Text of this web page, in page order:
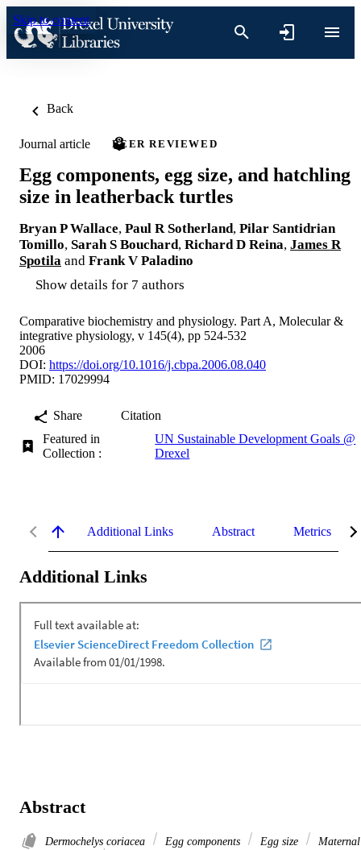
Skip to content
Back
Journal article PEER REVIEWED
Egg components, egg size, and hatchling
size in leatherback turtles
Bryan P Wallace, Paul R Sotherland, Pilar Santidrian
Tomillo, Sarah S Bouchard, Richard D Reina, James R
Spotila and Frank V Paladino
Show details for 7 authors
Comparative biochemistry and physiology. Part A, Molecular &
integrative physiology, v 145(4), pp 524-532
2006
DOI: https://doi.org/10.1016/j.cbpa.2006.08.040
PMID: 17029994
Share
Citation
Featured in
Collection :
UN Sustainable Development Goals @
Drexel
Additional Links Abstract Metrics
Additional Links
Abstract
Dermochelys coriacea Egg components Egg size
Maternal